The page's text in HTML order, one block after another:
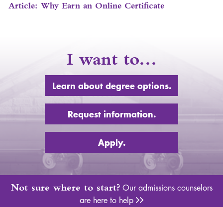
Article: Why Earn an Online Certificate
I want to…
Learn about degree options.
Request information.
Apply.
Not sure where to start? Our admissions counselors
are here to help